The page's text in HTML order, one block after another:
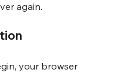
again.
your browser